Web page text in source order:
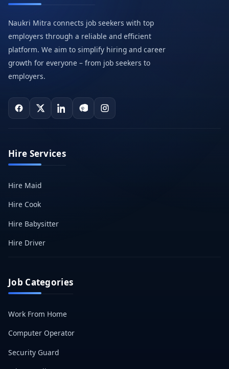
Naukri Mitra connects job seekers with top
employers through a reliable and efficient
platform. We aim to simplify hiring and career
growth for everyone – from job seekers to
employers.
Hire Services
Hire Maid
Hire Cook
Hire Babysitter
Hire Driver
Job Categories
Work From Home
Computer Operator
Security Guard